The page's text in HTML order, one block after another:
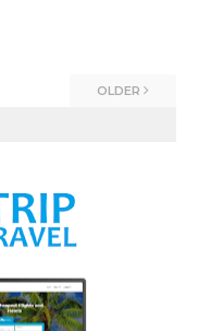
OLDER